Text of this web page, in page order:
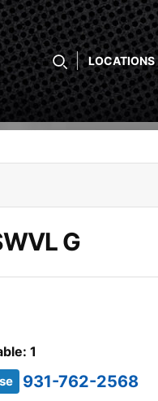
LOCATIONS
G
1
931-762-2568